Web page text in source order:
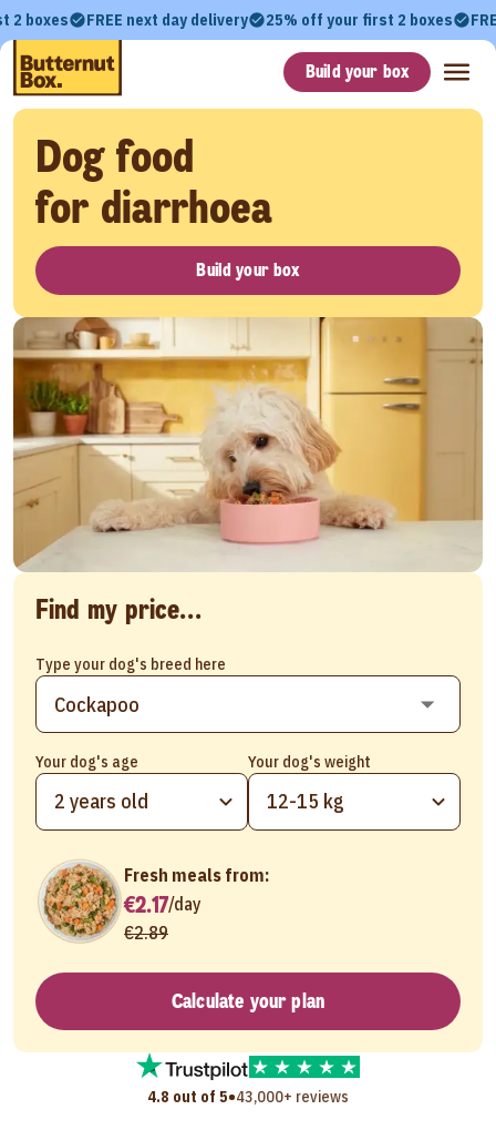
2 boxes FREE next day delivery 25% off your first 2 boxes
Build your box
Dog food
for diarrhoea
Build your box
Find my price...
Type your dog's breed here
Your dog's age
2 years old
Your dog's weight
12-15 kg
Fresh meals from:
€2.17/day
€2.89
Calculate your plan
4.8 out of 5•43,000+ reviews